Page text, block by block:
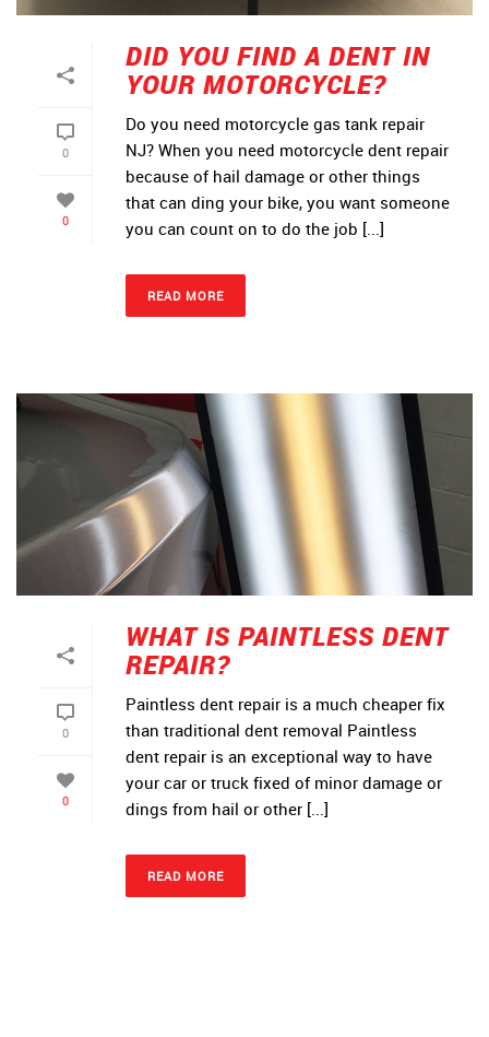
0
0
DID YOU FIND A DENT IN
YOUR MOTORCYCLE?
Do you need motorcycle gas tank repair
NJ? When you need motorcycle dent repair
because of hail damage or other things
that can ding your bike, you want someone
you can count on to do the job [...]
READ MORE
0
0
WHAT IS PAINTLESS DENT
REPAIR?
Paintless dent repair is a much cheaper fix
than traditional dent removal Paintless
dent repair is an exceptional way to have
your car or truck fixed of minor damage or
dings from hail or other [...]
READ MORE